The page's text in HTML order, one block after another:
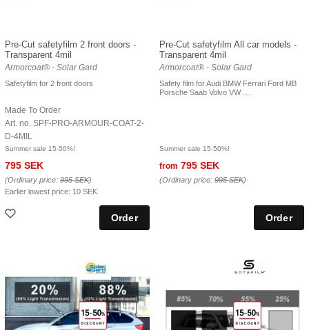
Pre-Cut safetyfilm 2 front doors -
Transparent 4mil
Armorcoat® - Solar Gard
Safetyfilm for 2 front doors
Made To Order
Art. no. SPF-PRO-ARMOUR-COAT-2-
D-4MIL
Summer sale 15-50%!
795 SEK
(Ordinary price: 995 SEK)
Earlier lowest price: 10 SEK
Pre-Cut safetyfilm All car models -
Transparent 4mil
Armorcoat® - Solar Gard
Safety film for Audi BMW Ferrari Ford MB
Porsche Saab Volvo VW ....
Summer sale 15-50%!
from 795 SEK
(Ordinary price: 995 SEK)